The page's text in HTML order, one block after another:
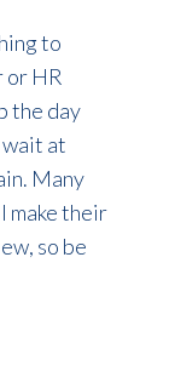
to
or HR
the day
at
Many
make their
so be